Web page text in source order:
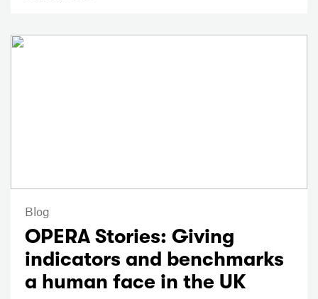
Blog
OPERA Stories: Giving
indicators and benchmarks
a human face in the UK